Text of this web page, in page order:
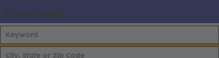
Already applied